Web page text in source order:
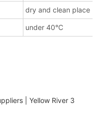
dry and clean place
under 40°C